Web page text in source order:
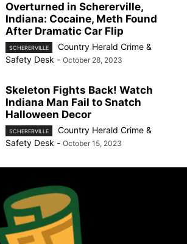
Overturned in Schererville,
Indiana: Cocaine, Meth Found
After Dramatic Car Flip
SCHERERVILLE
Country Herald Crime &
Safety Desk - October 28, 2023
Skeleton Fights Back! Watch
Indiana Man Fail to Snatch
Halloween Decor
SCHERERVILLE
Country Herald Crime &
Safety Desk - October 15, 2023